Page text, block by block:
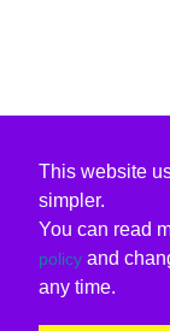
This website
simpler.
You can read
policy and
any time.